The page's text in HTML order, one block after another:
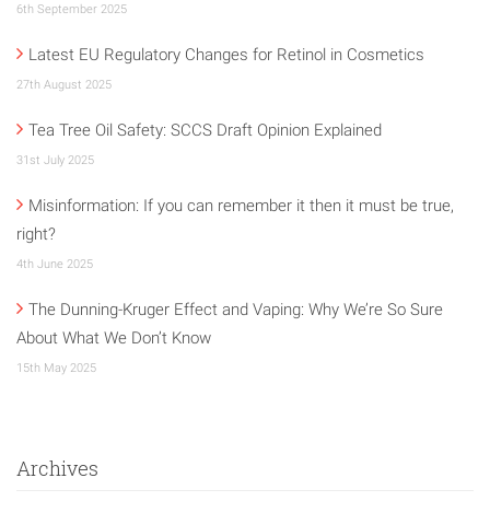
6th September 2025
Latest EU Regulatory Changes for Retinol in Cosmetics
27th August 2025
Tea Tree Oil Safety: SCCS Draft Opinion Explained
31st July 2025
Misinformation: If you can remember it then it must be true,
right?
4th June 2025
The Dunning-Kruger Effect and Vaping: Why We’re So Sure
About What We Don’t Know
15th May 2025
Archives